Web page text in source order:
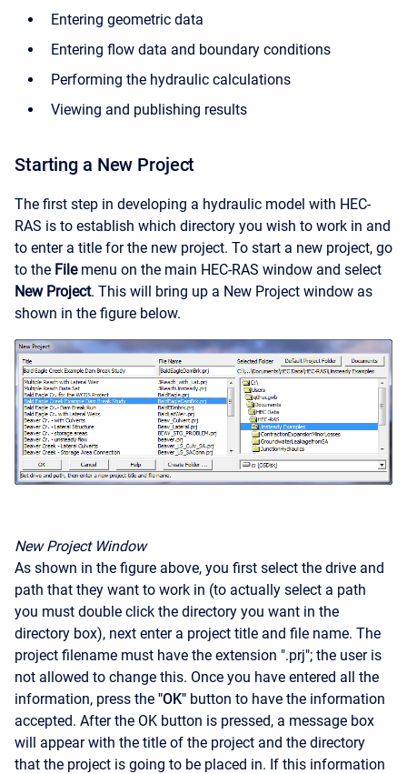
Entering geometric data
Entering flow data and boundary conditions
Performing the hydraulic calculations
Viewing and publishing results
Starting a New Project
The first step in developing a hydraulic model with HEC-
RAS is to establish which directory you wish to work in and
to enter a title for the new project. To start a new project, go
to the Filemenu on the main HEC-RAS window and select
New Project. This will bring up a New Project window as
shown in the figure below.
New Project Window
As shown in the figure above, you first select the drive and
path that they want to work in (to actually select a path
you must double click the directory you want in the
directory box), next enter a project title and file name. The
project filename must have the extension ".prj"; the user is
not allowed to change this. Once you have entered all the
information, press the "OK" button to have the information
accepted. After the OK button is pressed, a message box
will appear with the title of the project and the directory
that the project is going to be placed in. If this information